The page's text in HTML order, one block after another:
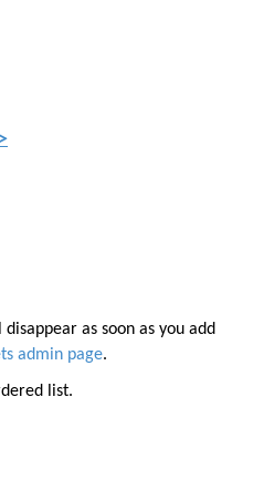
as soon as you add
admin page.
list.